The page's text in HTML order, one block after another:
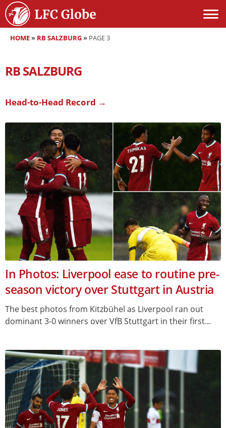
HOME» RB SALZBURG» PAGE 3
RB SALZBURG
Head-to-Head Record →
In Photos: Liverpool ease to routine pre-
season victory over Stuttgart in Austria
The best photos from Kitzbühel as Liverpool ran out
dominant 3-0 winners over VfB Stuttgart in their first...